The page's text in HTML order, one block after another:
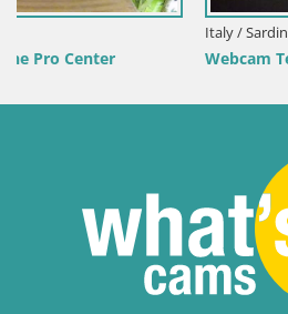
Italy / Sardinia / Golfo Aranci
Webcam Terza Spiaggia Golfo